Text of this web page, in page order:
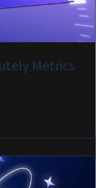
Metrics